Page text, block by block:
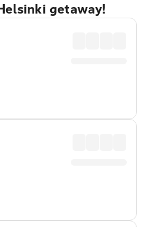
getaway!